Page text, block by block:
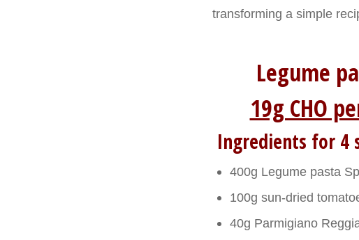
transforming a simple
Legume
19g CHO
Ingredients for 4
400g Legume pasta
100g sun-dried
40g Parmigiano